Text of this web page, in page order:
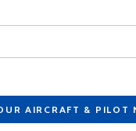
AIRCRAFT &